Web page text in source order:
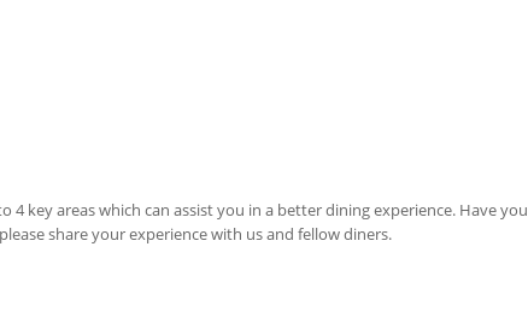
4 key areas which can assist you in a better dining experience. Have you
share your experience with us and fellow diners.